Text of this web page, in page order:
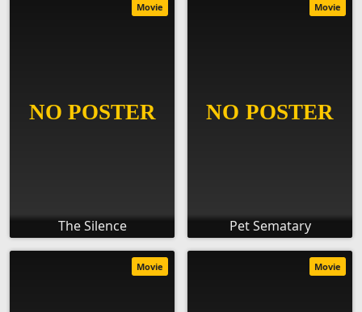
The Silence
Movie
Pet Sematary
Movie
Movie Movie